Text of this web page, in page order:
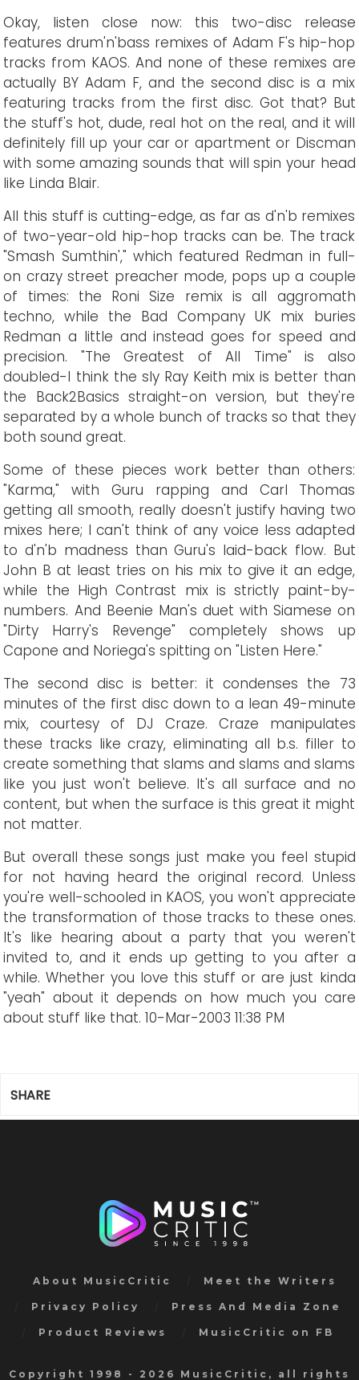
Okay, listen close now: this two-disc release
features drum'n'bass remixes of Adam F's hip-hop
tracks from KAOS. And none of these remixes are
actually BY Adam F, and the second disc is a mix
featuring tracks from the first disc. Got that? But
the stuff's hot, dude, real hot on the real, and it will
definitely fill up your car or apartment or Discman
with some amazing sounds that will spin your head
like Linda Blair.
All this stuff is cutting-edge, as far as d'n'b remixes
of two-year-old hip-hop tracks can be. The track
"Smash Sumthin'," which featured Redman in full-
on crazy street preacher mode, pops up a couple
of times: the Roni Size remix is all aggromath
techno, while the Bad Company UK mix buries
Redman a little and instead goes for speed and
precision. "The Greatest of All Time" is also
doubled-I think the sly Ray Keith mix is better than
the Back2Basics straight-on version, but they're
separated by a whole bunch of tracks so that they
both sound great.
Some of these pieces work better than others:
"Karma," with Guru rapping and Carl Thomas
getting all smooth, really doesn't justify having two
mixes here; I can't think of any voice less adapted
to d'n'b madness than Guru's laid-back flow. But
John B at least tries on his mix to give it an edge,
while the High Contrast mix is strictly paint-by-
numbers. And Beenie Man's duet with Siamese on
"Dirty Harry's Revenge" completely shows up
Capone and Noriega's spitting on "Listen Here."
The second disc is better: it condenses the 73
minutes of the first disc down to a lean 49-minute
mix, courtesy of DJ Craze. Craze manipulates
these tracks like crazy, eliminating all b.s. filler to
create something that slams and slams and slams
like you just won't believe. It's all surface and no
content, but when the surface is this great it might
not matter.
But overall these songs just make you feel stupid
for not having heard the original record. Unless
you're well-schooled in KAOS, you won't appreciate
the transformation of those tracks to these ones.
It's like hearing about a party that you weren't
invited to, and it ends up getting to you after a
while. Whether you love this stuff or are just kinda
"yeah" about it depends on how much you care
about stuff like that. 10-Mar-2003 11:38 PM
SHARE
About MusicCritic Meet the Writers
Privacy Policy Press And Media Zone
Product Reviews MusicCritic on FB
Copyright 1998 - 2026 MusicCritic, all rights